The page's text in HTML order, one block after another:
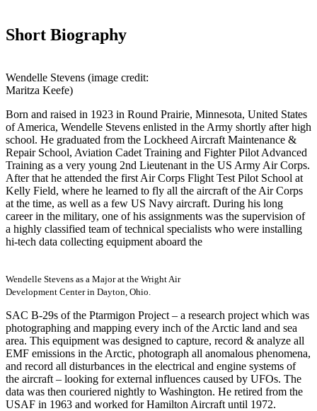
Short Biography
Wendelle Stevens (image credit:
Maritza Keefe)
Born and raised in 1923 in Round Prairie, Minnesota, United States
of America, Wendelle Stevens enlisted in the Army shortly after high
school. He graduated from the Lockheed Aircraft Maintenance &
Repair School, Aviation Cadet Training and Fighter Pilot Advanced
Training as a very young 2nd Lieutenant in the US Army Air Corps.
After that he attended the first Air Corps Flight Test Pilot School at
Kelly Field, where he learned to fly all the aircraft of the Air Corps
at the time, as well as a few US Navy aircraft. During his long
career in the military, one of his assignments was the supervision of
a highly classified team of technical specialists who were installing
hi-tech data collecting equipment aboard the
Wendelle Stevens as a Major at the Wright Air
Development Center in Dayton, Ohio.
SAC B-29s of the Ptarmigon Project – a research project which was
photographing and mapping every inch of the Arctic land and sea
area. This equipment was designed to capture, record & analyze all
EMF emissions in the Arctic, photograph all anomalous phenomena,
and record all disturbances in the electrical and engine systems of
the aircraft – looking for external influences caused by UFOs. The
data was then couriered nightly to Washington. He retired from the
USAF in 1963 and worked for Hamilton Aircraft until 1972.